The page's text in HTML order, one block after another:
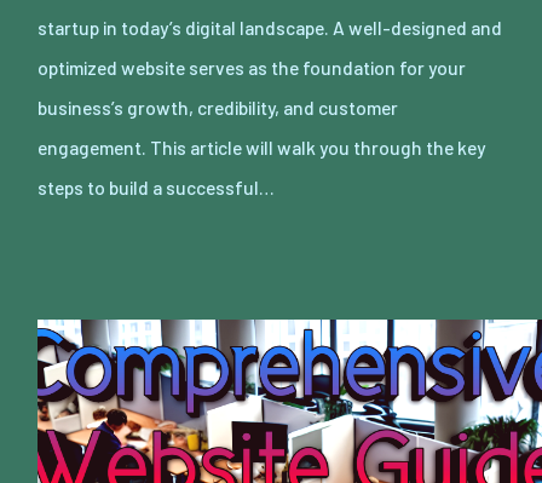
startup in today’s digital landscape. A well-designed and
optimized website serves as the foundation for your
business’s growth, credibility, and customer
engagement. This article will walk you through the key
steps to build a successful…